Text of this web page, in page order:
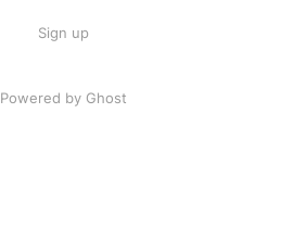
Sign up
Powered by Ghost